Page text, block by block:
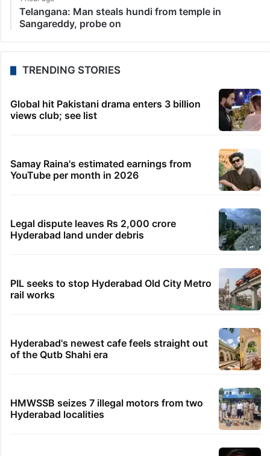
Telangana: Man steals hundi from temple in
Sangareddy, probe on
TRENDING STORIES
Global hit Pakistani drama enters 3 billion
views club; see list
Samay Raina's estimated earnings from
YouTube per month in 2026
Legal dispute leaves Rs 2,000 crore
Hyderabad land under debris
PIL seeks to stop Hyderabad Old City Metro
rail works
Hyderabad's newest cafe feels straight out
of the Qutb Shahi era
HMWSSB seizes 7 illegal motors from two
Hyderabad localities